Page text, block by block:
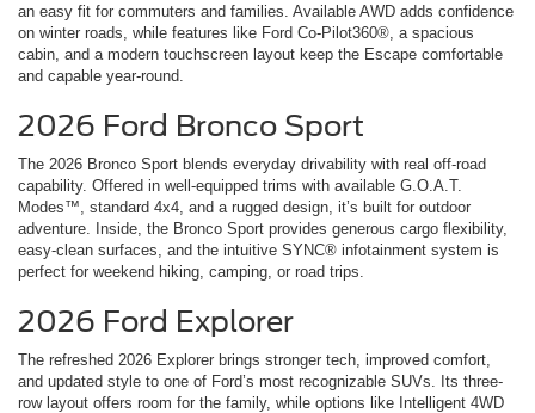
an easy fit for commuters and families. Available AWD adds confidence
on winter roads, while features like Ford Co-Pilot360®, a spacious
cabin, and a modern touchscreen layout keep the Escape comfortable
and capable year-round.
2026 Ford Bronco Sport
The 2026 Bronco Sport blends everyday drivability with real off-road
capability. Offered in well-equipped trims with available G.O.A.T.
Modes™, standard 4x4, and a rugged design, it’s built for outdoor
adventure. Inside, the Bronco Sport provides generous cargo flexibility,
easy-clean surfaces, and the intuitive SYNC® infotainment system is
perfect for weekend hiking, camping, or road trips.
2026 Ford Explorer
The refreshed 2026 Explorer brings stronger tech, improved comfort,
and updated style to one of Ford’s most recognizable SUVs. Its three-
row layout offers room for the family, while options like Intelligent 4WD